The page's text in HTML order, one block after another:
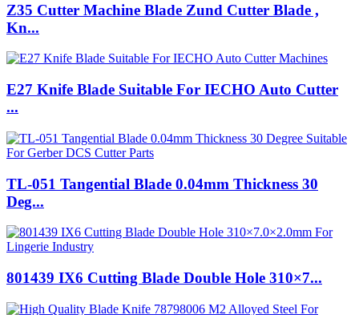
Z35 Cutter Machine Blade Zund Cutter Blade ,
Kn...
E27 Knife Blade Suitable For IECHO Auto Cutter
...
TL-051 Tangential Blade 0.04mm Thickness 30
Deg...
801439 IX6 Cutting Blade Double Hole 310×7...